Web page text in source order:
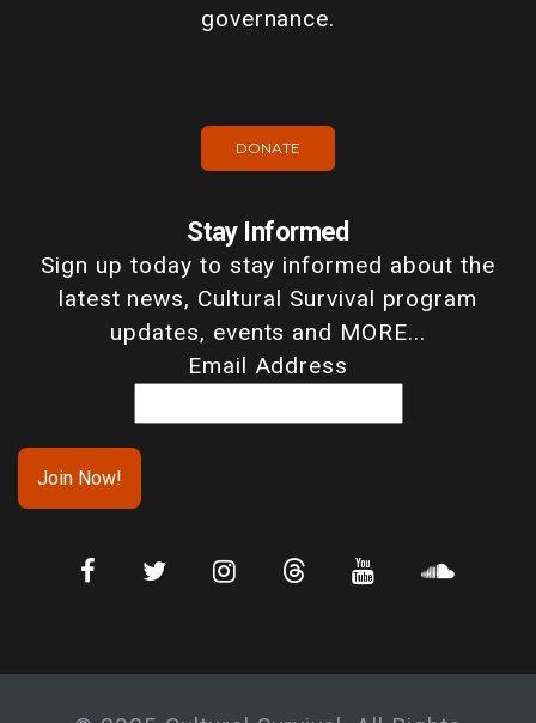
governance.
DONATE
Stay Informed
Sign up today to stay informed about the
latest news, Cultural Survival program
updates, events and MORE...
Email Address